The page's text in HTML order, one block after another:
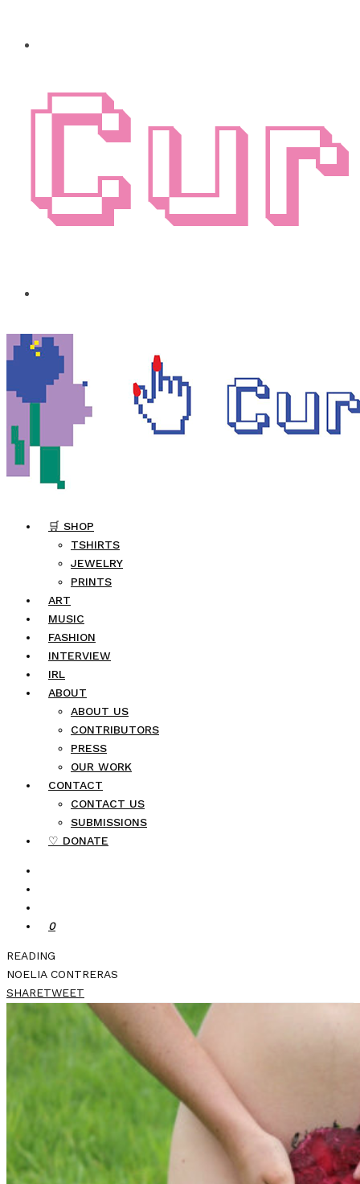
🛒 SHOP
TSHIRTS
JEWELRY
PRINTS
ART
MUSIC
FASHION
INTERVIEW
IRL
ABOUT
ABOUT US
CONTRIBUTORS
PRESS
OUR WORK
CONTACT
CONTACT US
SUBMISSIONS
♡ DONATE
0
READING
NOELIA CONTRERAS
SHARETWEET